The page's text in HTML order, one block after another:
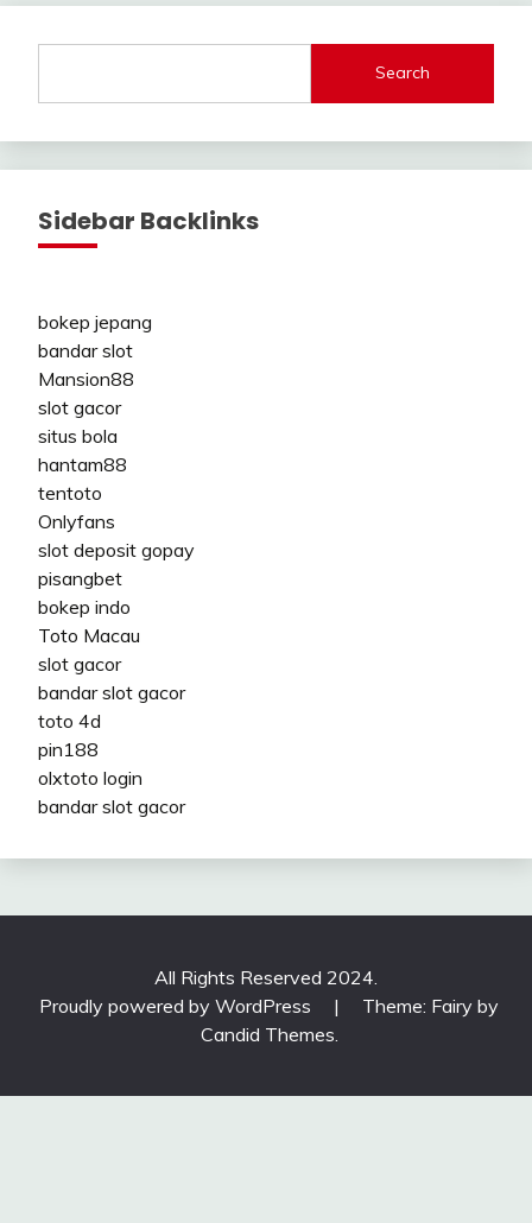
Search
Sidebar Backlinks
bokep jepang
bandar slot
Mansion88
slot gacor
situs bola
hantam88
tentoto
Onlyfans
slot deposit gopay
pisangbet
bokep indo
Toto Macau
slot gacor
bandar slot gacor
toto 4d
pin188
olxtoto login
bandar slot gacor
All Rights Reserved 2024.
Proudly powered by WordPress
|
Theme: Fairy by
Candid Themes